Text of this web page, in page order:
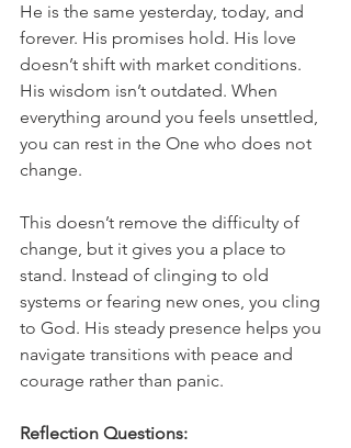
He is the same yesterday, today, and
forever. His promises hold. His love
doesn’t shift with market conditions.
His wisdom isn’t outdated. When
everything around you feels unsettled,
you can rest in the One who does not
change.
This doesn’t remove the difficulty of
change, but it gives you a place to
stand. Instead of clinging to old
systems or fearing new ones, you cling
to God. His steady presence helps you
navigate transitions with peace and
courage rather than panic.
Reflection Questions: